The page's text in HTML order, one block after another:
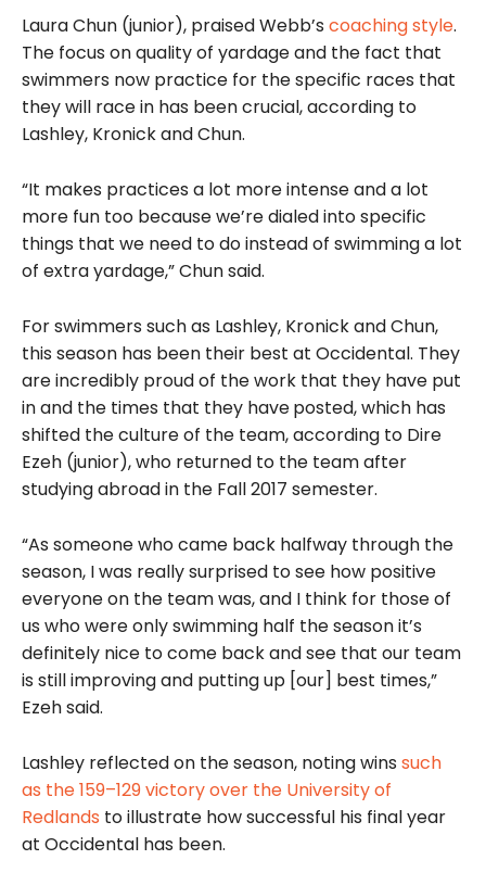
Laura Chun (junior), praised Webb’s coaching style.
The focus on quality of yardage and the fact that
swimmers now practice for the specific races that
they will race in has been crucial, according to
Lashley, Kronick and Chun.
“It makes practices a lot more intense and a lot
more fun too because we’re dialed into specific
things that we need to do instead of swimming a lot
of extra yardage,” Chun said.
For swimmers such as Lashley, Kronick and Chun,
this season has been their best at Occidental. They
are incredibly proud of the work that they have put
in and the times that they haveposted, which has
shifted the culture of the team, according to Dire
Ezeh (junior), who returned to the team after
studying abroad in the Fall 2017 semester.
“As someone who came back halfway through the
season, I was really surprised to see how positive
everyone on the team was, and I think for those of
us who were only swimming half the season it’s
definitely nice to come back and see that our team
is still improving and putting up [our] best times,”
Ezeh said.
Lashley reflected on the season, noting wins such
as the 159–129 victory over the University of
Redlands to illustrate how successful his final year
at Occidental has been.